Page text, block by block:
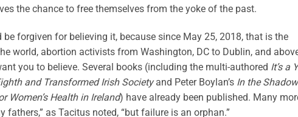
the chance to free themselves from the yoke of the past.
forgiven for believing it, because since May 25, 2018, that is the
world, abortion activists from Washington, DC to Dublin, and
you to believe. Several books (including the multi-authored It’s a
and Transformed Irish Societyand Peter Boylan’s In the
Women’s Health in Ireland) have already been published. Many
fathers,” as Tacitus noted, “but failure is an orphan.”